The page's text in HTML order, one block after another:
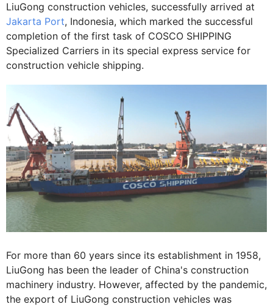
LiuGong construction vehicles, successfully arrived at
Jakarta Port, Indonesia, which marked the successful
completion of the first task of COSCO SHIPPING
Specialized Carriers in its special express service for
construction vehicle shipping.
For more than 60 years since its establishment in 1958,
LiuGong has been the leader of China's construction
machinery industry. However, affected by the pandemic,
the export of LiuGong construction vehicles was